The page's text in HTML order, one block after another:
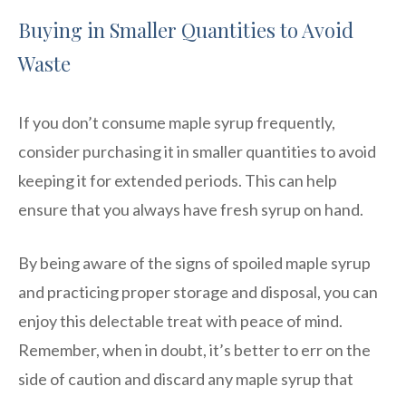
Buying in Smaller Quantities to Avoid
Waste
If you don’t consume maple syrup frequently,
consider purchasing it in smaller quantities to avoid
keeping it for extended periods. This can help
ensure that you always have fresh syrup on hand.
By being aware of the signs of spoiled maple syrup
and practicing proper storage and disposal, you can
enjoy this delectable treat with peace of mind.
Remember, when in doubt, it’s better to err on the
side of caution and discard any maple syrup that